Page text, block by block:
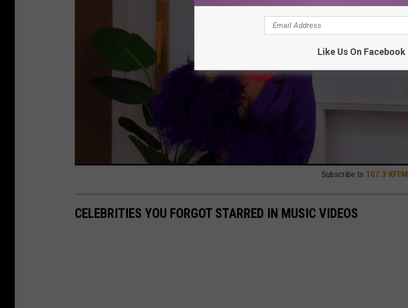
Subscribe to 107.3 KFFM
CELEBRITIES YOU FORGOT STARRED IN MUSIC VIDEOS
Like Us On Facebook